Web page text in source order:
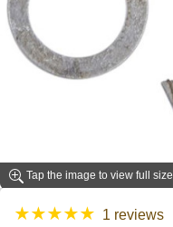
Tap the image to view full size
★★★★★ 1 reviews